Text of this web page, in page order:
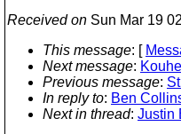
Received on Sun Mar 19
This message: [
Next message:
Previous message:
In reply to: Ben
Next in thread: Justin